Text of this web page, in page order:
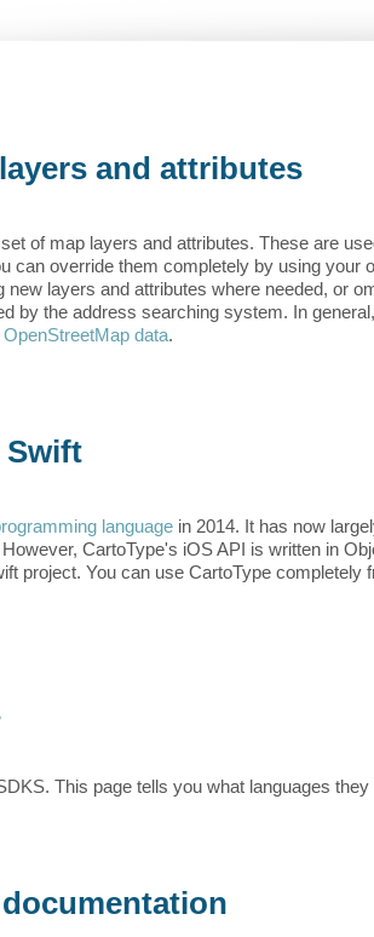
and attributes
of map layers and attributes. These are
can override them completely by using your
new layers and attributes where needed, or
by the address searching system. In
OpenStreetMap data.
Swift
language in 2014. It has now
CartoType's iOS API is written in
project. You can use CartoType
This page tells you what languages